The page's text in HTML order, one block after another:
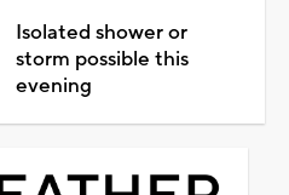
Isolated shower or
storm possible this
evening